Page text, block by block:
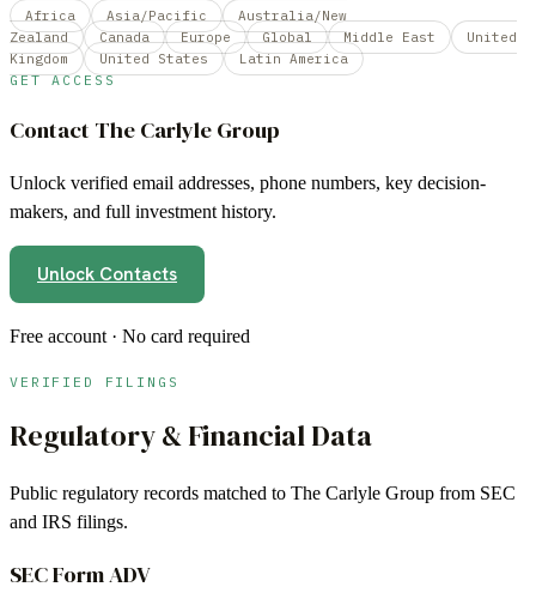
Africa Asia/Pacific
Australia/New
Zealand
Canada Europe Global Middle East
United
Kingdom
United States Latin America
GET ACCESS
Contact The Carlyle Group
Unlock verified email addresses, phone numbers, key decision-
makers, and full investment history.
Unlock Contacts
Free account · No card required
VERIFIED FILINGS
Regulatory & Financial Data
Public regulatory records matched to The Carlyle Group from SEC
and IRS filings.
SEC Form ADV